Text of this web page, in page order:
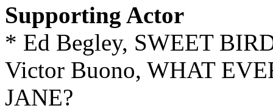
Supporting Actor
* Ed Begley, SWEET
Victor Buono, WHAT
JANE?